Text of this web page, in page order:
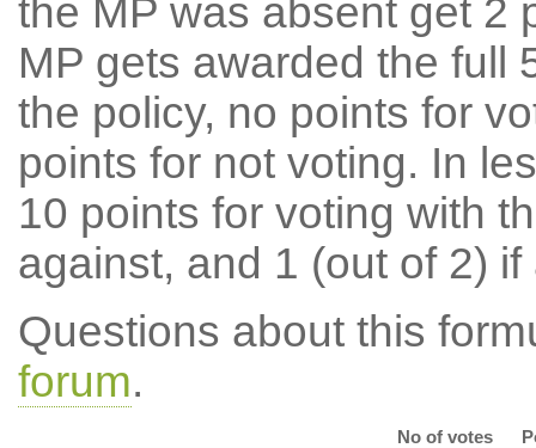
the MP was absent get 2
MP gets awarded the full
the policy, no points for
points for not voting. In
10 points for voting with
against, and 1 (out of 2) if
Questions about this
forum.
No of votes